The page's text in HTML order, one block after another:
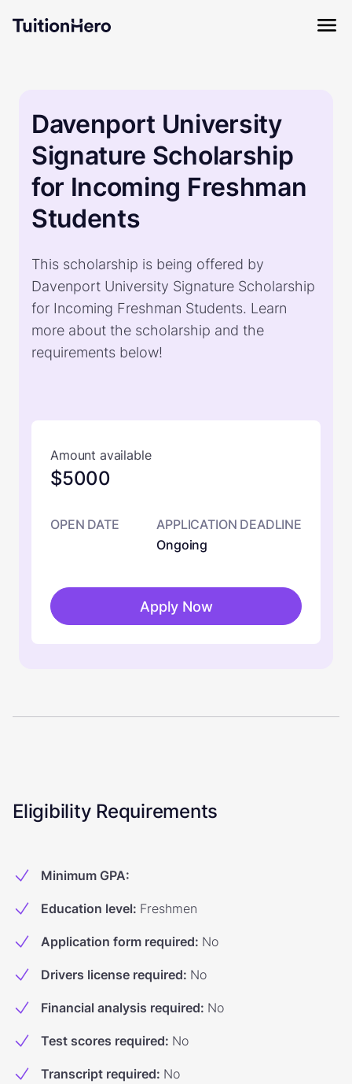
Davenport University
Signature Scholarship
for Incoming Freshman
Students
This scholarship is being offered by
Davenport University Signature Scholarship
for Incoming Freshman Students. Learn
more about the scholarship and the
requirements below!
Amount available
$5000
OPEN DATE
APPLICATION DEADLINE
Ongoing
Apply Now
Eligibility Requirements
Minimum GPA:
Education level: Freshmen
Application form required: No
Drivers license required: No
Financial analysis required: No
Test scores required: No
Transcript required: No